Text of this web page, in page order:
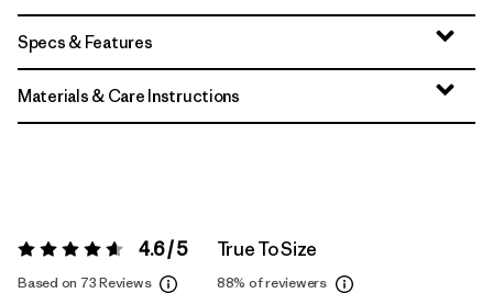
Specs & Features
Materials & Care Instructions
Rating: 4.6 / 5 4.6 / 5
Based on 73 Reviews
True To Size
88% of reviewers